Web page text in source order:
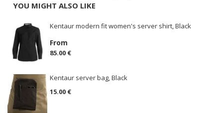
YOU MIGHT ALSO LIKE
Kentaur modern fit women's server shirt, Black
From
85.00 €
Kentaur server bag, Black
15.00 €